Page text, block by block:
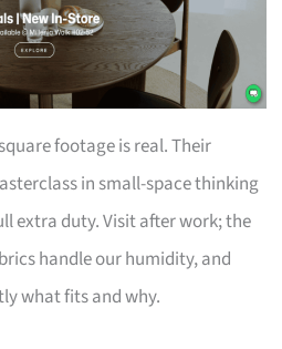
footage is real. Their
in small-space thinking
extra duty. Visit after work; the
handle our humidity, and
what fits and why.